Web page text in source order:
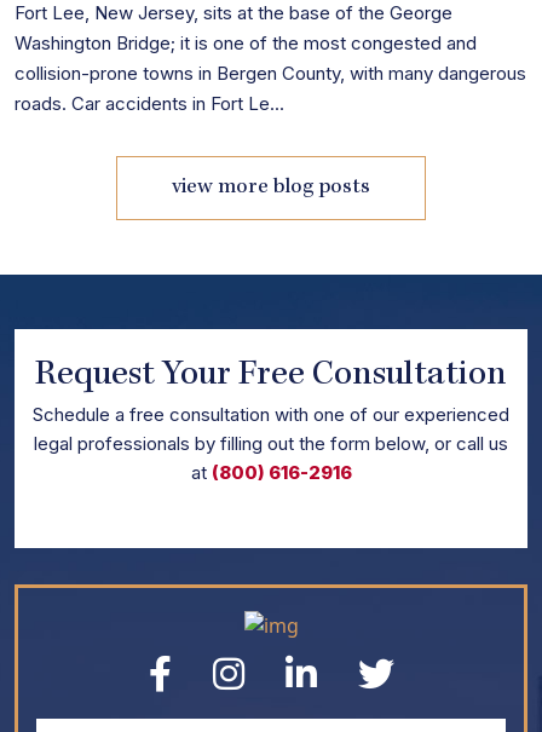
Fort Lee, New Jersey, sits at the base of the George
Washington Bridge; it is one of the most congested and
collision-prone towns in Bergen County, with many dangerous
roads. Car accidents in Fort Le...
view more blog posts
Request Your Free Consultation
Schedule a free consultation with one of our experienced
legal professionals by filling out the form below, or call us
at (800) 616-2916